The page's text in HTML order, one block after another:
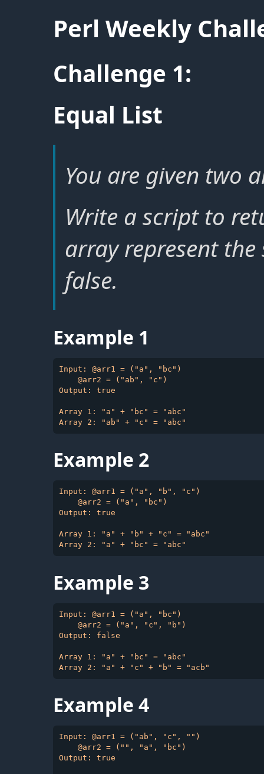
Perl Weekly
Challenge 1:
Equal List
You are given two
Write a script to
array represent
false.
Example 1
Input: @arr1 = ("a", "bc")
    @arr2 = ("ab", "c")
Output: true
Array 1: "a" + "bc" = "abc"
Example 2
Input: @arr1 = ("a", "b", "c")
    @arr2 = ("a", "bc")
Output: true
Array 1: "a" + "b" + "c" = "abc"
Example 3
Input: @arr1 = ("a", "bc")
    @arr2 = ("a", "c", "b")
Output: false
Array 1: "a" + "bc" = "abc"
Example 4
Input: @arr1 = ("ab", "c", "")
    @arr2 = ("", "a", "bc")
Output: true